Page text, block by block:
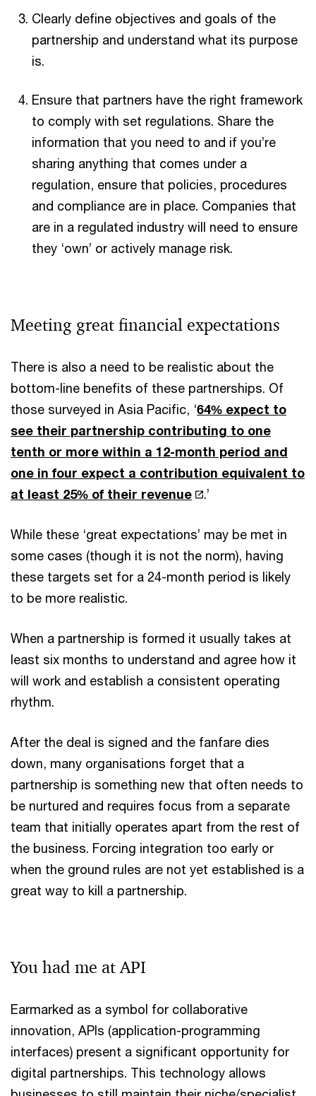
Clearly define objectives and goals of the
partnership and understand what its purpose
is.
Ensure that partners have the right framework
to comply with set regulations. Share the
information that you need to and if you’re
sharing anything that comes under a
regulation, ensure that policies, procedures
and compliance are in place. Companies that
are in a regulated industry will need to ensure
they ‘own’ or actively manage risk.
Meeting great financial expectations
There is also a need to be realistic about the
bottom-line benefits of these partnerships. Of
those surveyed in Asia Pacific, ‘64% expect to
see their partnership contributing to one
tenth or more within a 12-month period and
one in four expect a contribution equivalent to
at least 25% of their revenue
.’
While these ‘great expectations’ may be met in
some cases (though it is not the norm), having
these targets set for a 24-month period is likely
to be more realistic.
When a partnership is formed it usually takes at
least six months to understand and agree how it
will work and establish a consistent operating
rhythm.
After the deal is signed and the fanfare dies
down, many organisations forget that a
partnership is something new that often needs to
be nurtured and requires focus from a separate
team that initially operates apart from the rest of
the business. Forcing integration too early or
when the ground rules are not yet established is a
great way to kill a partnership.
You had me at API
Earmarked as a symbol for collaborative
innovation, APIs (application-programming
interfaces) present a significant opportunity for
digital partnerships. This technology allows